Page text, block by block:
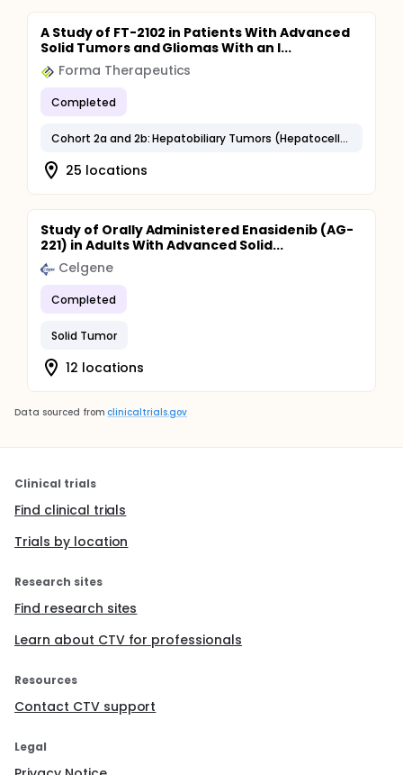
A Study of FT-2102 in Patients With Advanced
Solid Tumors and Gliomas With an I...
Forma Therapeutics
Completed
Cohort 2a and 2b: Hepatobiliary Tumors (Hepatocellular Carcinoma, Bile Duct Carcinoma, Intrahepatic Cholangiocarcinoma, Other Hepatobiliary Carcinomas)
25 locations
Study of Orally Administered Enasidenib (AG-
221) in Adults With Advanced Solid...
Celgene
Completed
Solid Tumor
12 locations
Data sourced from clinicaltrials.gov
Clinical trials
Find clinical trials
Trials by location
Research sites
Find research sites
Learn about CTV for professionals
Resources
Contact CTV support
Legal